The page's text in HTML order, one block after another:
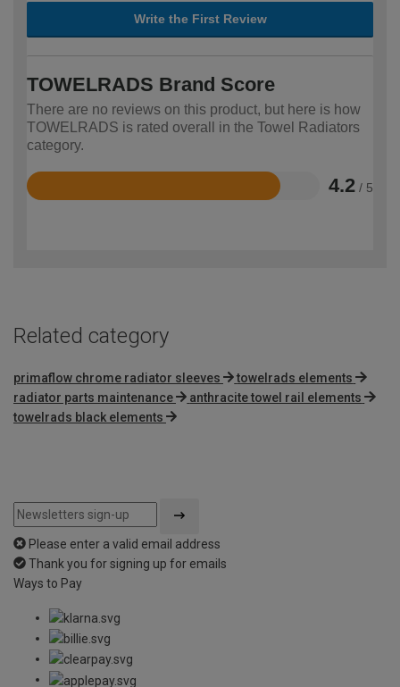
Write the First Review
TOWELRADS Brand Score
There are no reviews on this product, but here is how
TOWELRADS is rated overall in the Towel Radiators
category.
4.2 / 5
Rated
Related category
primaflow chrome radiator sleeves
towelrads elements
radiator parts maintenance
anthracite towel rail elements
towelrads black elements
Please enter a valid email address
Thank you for signing up for emails
Ways to Pay